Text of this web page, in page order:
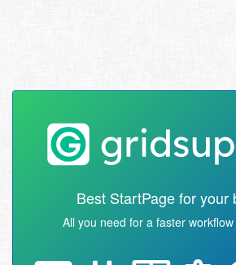
Best StartPage for your
All you need for a faster